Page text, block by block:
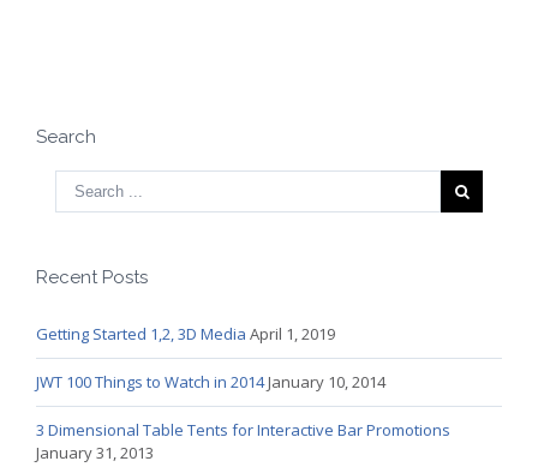
Search
Recent Posts
Getting Started 1,2, 3D Media April 1, 2019
JWT 100 Things to Watch in 2014January 10, 2014
3 Dimensional Table Tents for Interactive Bar Promotions
January 31, 2013